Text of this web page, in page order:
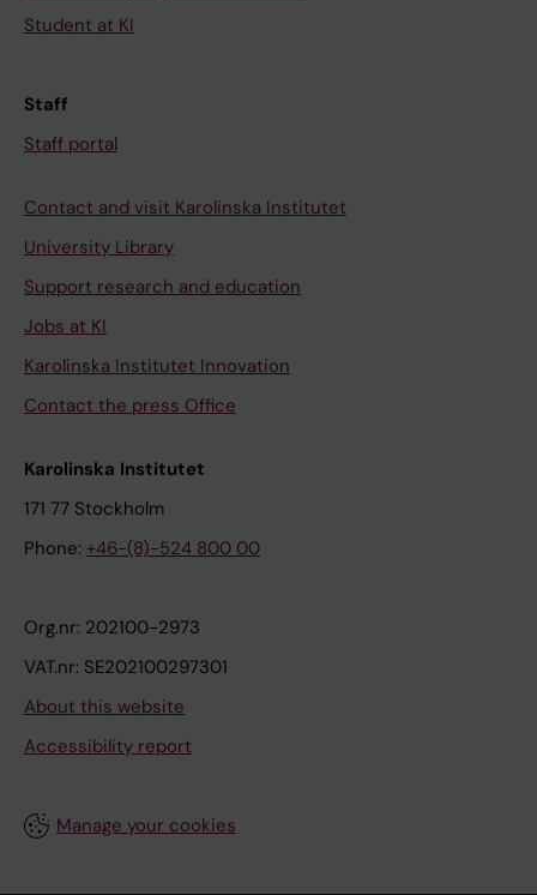
Student at KI
Staff
Staff portal
Contact and visit Karolinska Institutet
University Library
Support research and education
Jobs at KI
Karolinska Institutet Innovation
Contact the press Office
Karolinska Institutet
171 77 Stockholm
Phone: +46-(8)-524 800 00
Org.nr: 202100-2973
VAT.nr: SE202100297301
About this website
Accessibility report
Manage your cookies